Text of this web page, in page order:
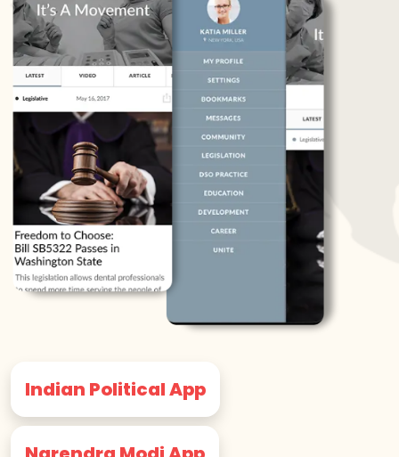
Indian Political App